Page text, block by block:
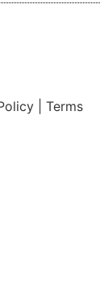
Terms